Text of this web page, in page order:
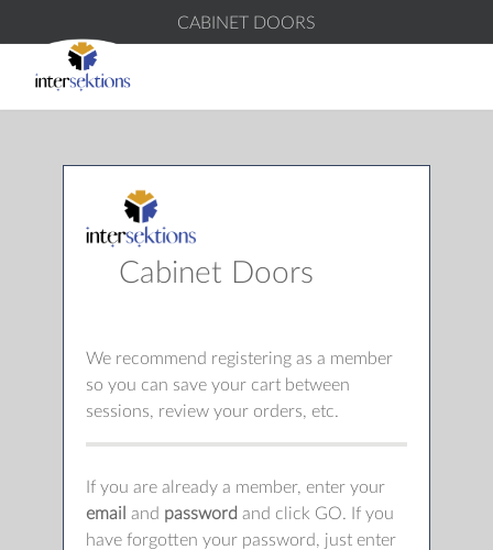
CABINET DOORS
Cabinet Doors
We recommend registering as a member
so you can save your cart between
sessions, review your orders, etc.
If you are already a member, enter your
email and password and click GO. If you
have forgotten your password, just enter